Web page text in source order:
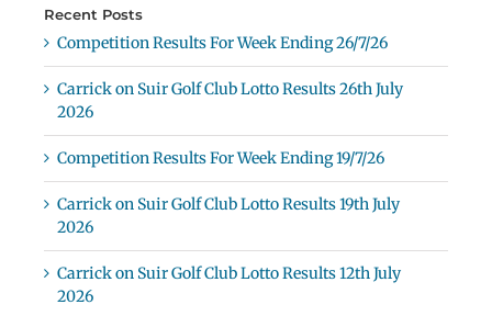
Recent Posts
Competition Results For Week Ending 26/7/26
Carrick on Suir Golf Club Lotto Results 26th July
2026
Competition Results For Week Ending 19/7/26
Carrick on Suir Golf Club Lotto Results 19th July
2026
Carrick on Suir Golf Club Lotto Results 12th July
2026